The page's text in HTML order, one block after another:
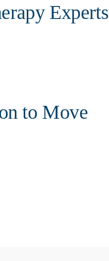
Experts
to Move